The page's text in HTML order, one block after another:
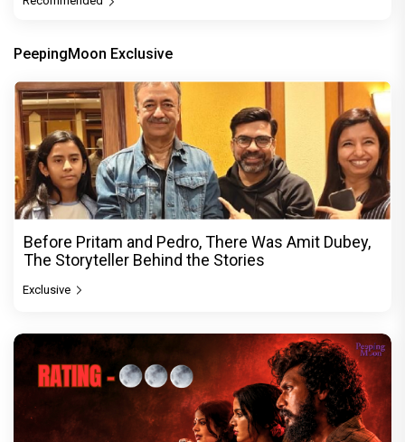
PeepingMoon Exclusive
Before Pritam and Pedro, There Was Amit Dubey,
The Storyteller Behind the Stories
Exclusive